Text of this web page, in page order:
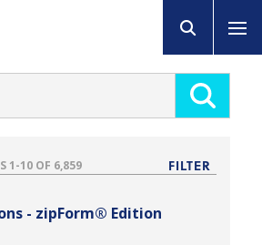
1-10 OF 6,859 FILTER
- zipForm® Edition